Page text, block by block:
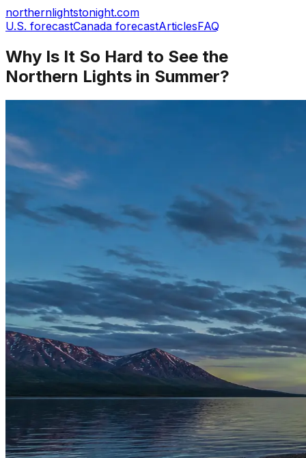
northernlightstonight.com
U.S. forecastCanada forecastArticlesFAQ
Why Is It So Hard to See the
Northern Lights in Summer?